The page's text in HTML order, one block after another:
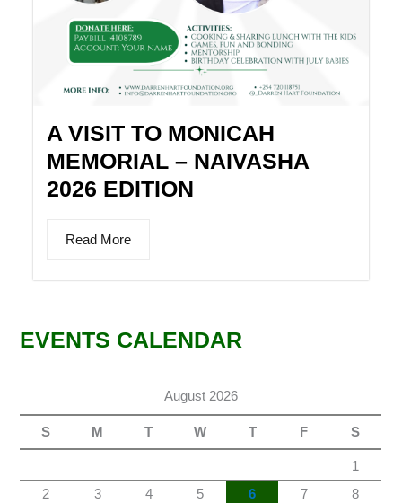
A VISIT TO MONICAH
MEMORIAL – NAIVASHA
2026 EDITION
Read More
EVENTS CALENDAR
August 2026
S M T W T F S
1
2
3 4 5 6 7
8